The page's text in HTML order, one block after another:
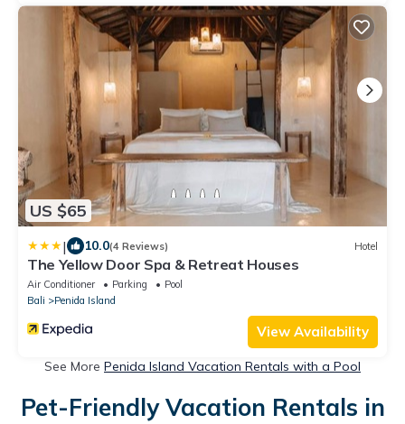
US $65
| 10.0(4 Reviews) Hotel
The Yellow Door Spa & Retreat Houses
Air Conditioner Parking
Pool
Bali
Penida Island
View Availability
See More Penida Island Vacation Rentals with a Pool
Pet-Friendly Vacation Rentals in